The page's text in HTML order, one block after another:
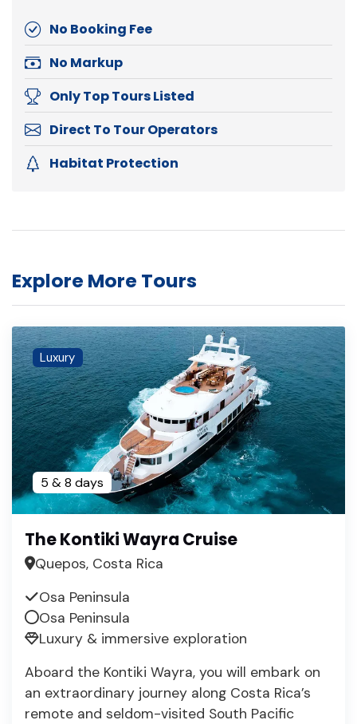
No Booking Fee
No Markup
Only Top Tours Listed
Direct To Tour Operators
Habitat Protection
Explore More Tours
Luxury
5 & 8 days
The Kontiki Wayra Cruise
Quepos, Costa Rica
Osa Peninsula
Osa Peninsula
Luxury & immersive exploration
Aboard the Kontiki Wayra, you will embark on
an extraordinary journey along Costa Rica’s
remote and seldom-visited South Pacific